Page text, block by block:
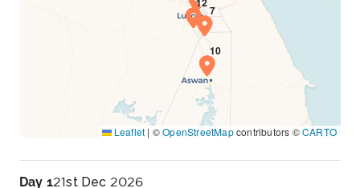
Leaflet | ©OpenStreetMapcontributors ©CARTO
Day 121st Dec 2026